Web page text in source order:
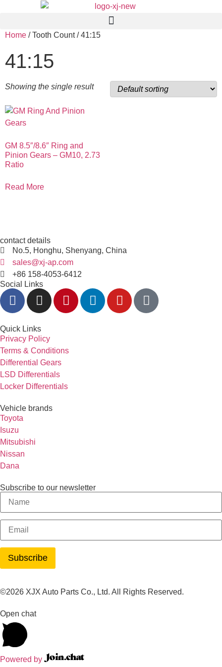
Home / Tooth Count / 41:15
41:15
Showing the single result
GM 8.5″/8.6″ Ring and
Pinion Gears – GM10, 2.73
Ratio
Read More
contact details
No.5, Honghu, Shenyang, China
sales@xj-ap.com
+86 158-4053-6412
Social Links
Quick Links
Privacy Policy
Terms & Conditions
Differential Gears
LSD Differentials
Locker Differentials
Vehicle brands
Toyota
Isuzu
Mitsubishi
Nissan
Dana
Subscribe to our newsletter
©2026 XJX Auto Parts Co., Ltd. All Rights Reserved.
Open chat
Powered by